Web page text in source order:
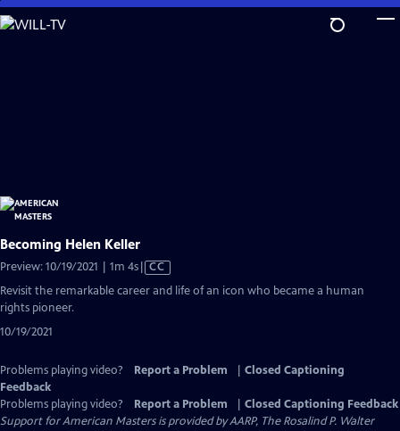
Skip
to
Becoming Helen Keller
Preview: 10/19/2021 | 1m 4sVideo
CC
Revisit the remarkable career and life of an icon who became a human
rights pioneer.
10/19/2021
Problems playing video? Report a Problem
Closed Captioning
Feedback
Problems playing video?
Report a Problem
Closed Captioning Feedback
Support for American Masters is provided by AARP, The Rosalind P. Walter